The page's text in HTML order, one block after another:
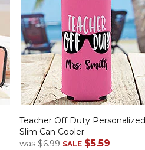
Teacher Off Duty Personalized
Slim Can Cooler
was $6.99 SALE $5.59